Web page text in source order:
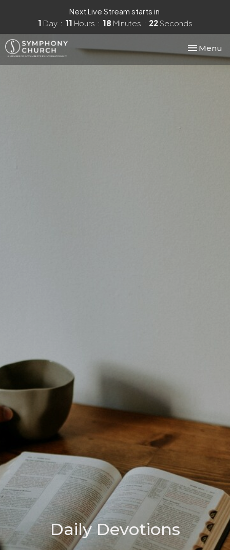
Next Live Stream starts in
1 Day 11 Hours 18 Minutes 21 Seconds
Toggle
Menu
Daily Devotions